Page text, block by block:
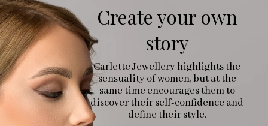
Create your own
story
Carlette Jewellery highlights the
sensuality of women, but at the
same time encourages them to
discover their self-confidence and
define their style.